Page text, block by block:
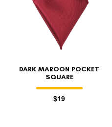
DARK MAROON POCKET
SQUARE
$19